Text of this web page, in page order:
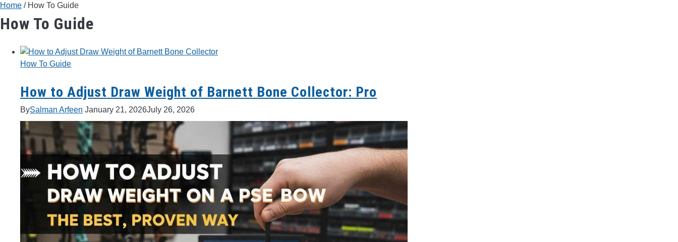
Home / How To Guide
How To Guide
How To Guide
How to Adjust Draw Weight of Barnett Bone Collector: Pro
BySalman Arfeen January 21, 2026July 26, 2026